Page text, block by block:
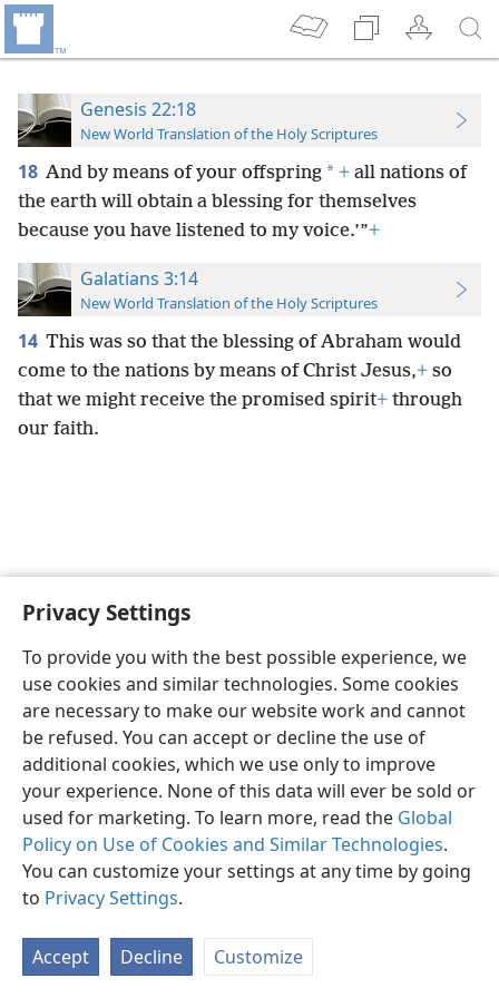
Privacy Settings
To provide you with the best possible experience, we
use cookies and similar technologies. Some cookies
are necessary to make our website work and cannot
be refused. You can accept or decline the use of
additional cookies, which we use only to improve
your experience. None of this data will ever be sold or
used for marketing. To learn more, read the Global
Policy on Use of Cookies and Similar Technologies.
You can customize your settings at any time by going
to Privacy Settings.
Accept Decline Customize
Genesis 22:18
New World Translation of the Holy Scriptures
18 And by means of your offspring * + all nations of
the earth will obtain a blessing for themselves
because you have listened to my voice.’”+
Galatians 3:14
New World Translation of the Holy Scriptures
14 This was so that the blessing of Abraham would
come to the nations by means of Christ Jesus,+ so
that we might receive the promised spirit+ through
our faith.
English Preferences
Copyright© 2026 Watch Tower Bible and Tract Society of Pennsylvania
Privacy Settings